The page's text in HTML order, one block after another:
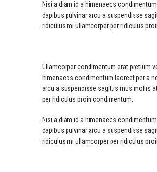
Nisi a diam id a himenaeos
dapibus pulvinar arcu a suspendisse
ridiculus mi ullamcorper per ridiculus
Ullamcorper condimentum erat pretium
himenaeos condimentum laoreet per a
arcu a suspendisse sagittis mus mollis
per ridiculus proin condimentum.
Nisi a diam id a himenaeos
dapibus pulvinar arcu a suspendisse
ridiculus mi ullamcorper per ridiculus